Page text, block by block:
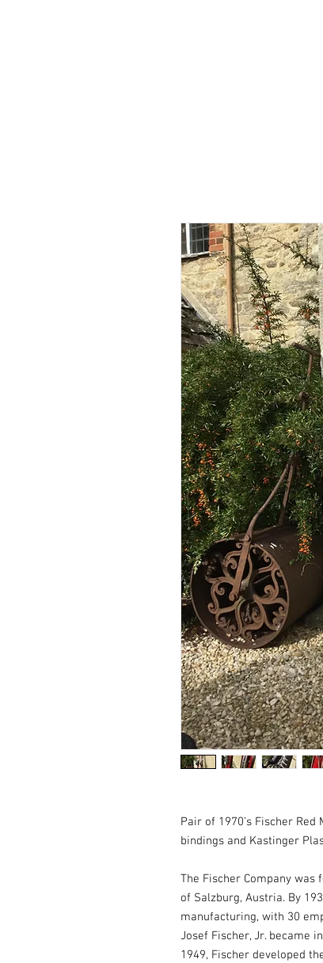
Pair of 1970’s Fischer
bindings and Kastinger
The Fischer Company was
of Salzburg, Austria. By
manufacturing, with 30
Josef Fischer, Jr. became
1949, Fischer developed